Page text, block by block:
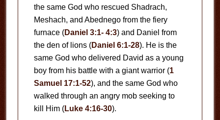
the same God who rescued Shadrach,
Meshach, and Abednego from the fiery
furnace (Daniel 3:1- 4:3) and Daniel from
the den of lions (Daniel 6:1-28). He is the
same God who delivered David as a young
boy from his battle with a giant warrior (1
Samuel 17:1-52), and the same God who
walked through an angry mob seeking to
kill Him (Luke 4:16-30).